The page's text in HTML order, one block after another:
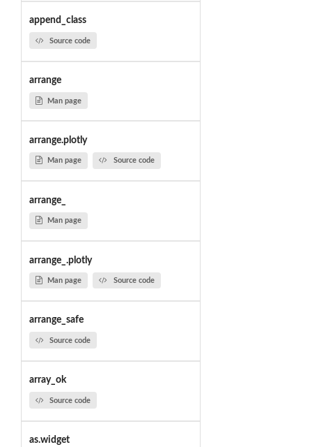
append_class
Source code
arrange
Man page
arrange.plotly
Man page Source code
arrange_
Man page
arrange_.plotly
Man page Source code
arrange_safe
Source code
array_ok
Source code
as.widget